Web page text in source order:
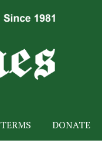
TERMS DONATE